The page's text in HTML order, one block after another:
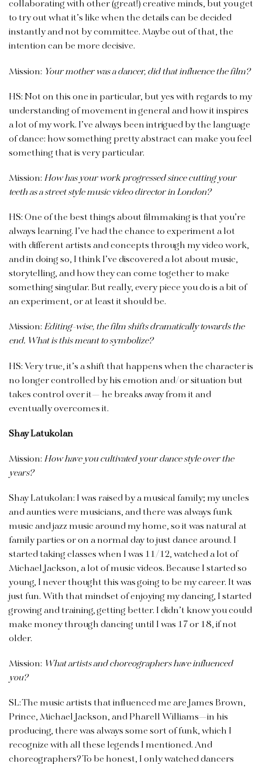
collaborating with other (great!) creative minds, but you get
to try out what it’s like when the details can be decided
instantly and not by committee. Maybe out of that, the
intention can be more decisive.
Mission: Your mother was a dancer, did that influence the film?
HS: Not on this one in particular, but yes with regards to my
understanding of movement in general and how it inspires
a lot of my work. I’ve always been intrigued by the language
of dance: how something pretty abstract can make you feel
something that is very particular.
Mission: How has your work progressed since cutting your
teeth as a street style music video director in London?
HS: One of the best things about filmmaking is that you’re
always learning. I’ve had the chance to experiment a lot
with different artists and concepts through my video work,
and in doing so, I think I’ve discovered a lot about music,
storytelling, and how they can come together to make
something singular. But really, every piece you do is a bit of
an experiment, or at least it should be.
Mission: Editing-wise, the film shifts dramatically towards the
end. What is this meant to symbolize?
HS: Very true, it’s a shift that happens when the character is
no longer controlled by his emotion and/or situation but
takes control over it— he breaks away from it and
eventually overcomes it.
Shay Latukolan
Mission: How have you cultivated your dance style over the
years?
Shay Latukolan: I was raised by a musical family; my uncles
and aunties were musicians, and there was always funk
music and jazz music around my home, so it was natural at
family parties or on a normal day to just dance around. I
started taking classes when I was 11/12, watched a lot of
Michael Jackson, a lot of music videos. Because I started so
young, I never thought this was going to be my career. It was
just fun. With that mindset of enjoying my dancing, I started
growing and training, getting better. I didn’t know you could
make money through dancing until I was 17 or 18, if not
older.
Mission: What artists and choreographers have influenced
you?
SL: The music artists that influenced me are James Brown,
Prince, Michael Jackson, and Pharell Williams—in his
producing, there was always some sort of funk, which I
recognize with all these legends I mentioned. And
choreographers? To be honest, I only watched dancers